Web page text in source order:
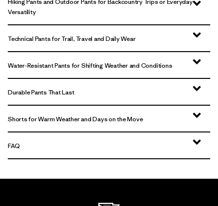
Versatility
Technical Pants for Trail, Travel and Daily Wear
Water-Resistant Pants for Shifting Weather and Conditions
Durable Pants That Last
Shorts for Warm Weather and Days on the Move
FAQ